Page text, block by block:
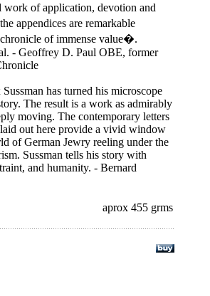
of application, devotion and
appendices are remarkable
of immense value�.
- Geoffrey D. Paul OBE, former
has turned his microscope
The result is a work as admirably
moving. The contemporary letters
out here provide a vivid window
of German Jewry reeling under the
Sussman tells his story with
and humanity. - Bernard
aprox 455 grms